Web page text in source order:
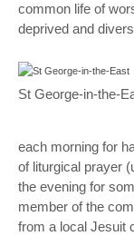
common life of
deprived and
St George-in-the-
each morning for
of liturgical prayer
the evening for
member of the
from a local Jesuit